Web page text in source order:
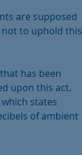
are supposed
not to uphold this
has been
upon this act.
states
of ambient